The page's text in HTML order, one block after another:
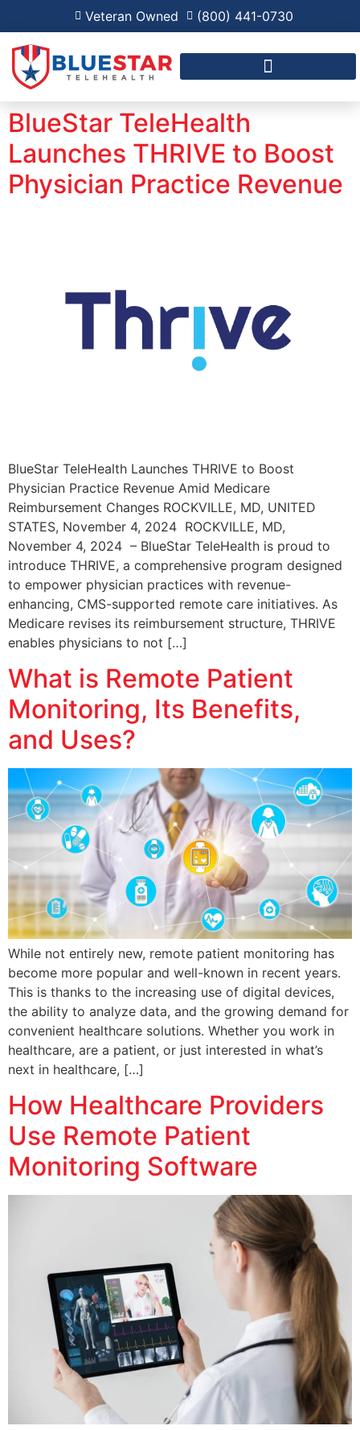
Veteran Owned (800) 441-0730
BlueStar TeleHealth
Launches THRIVE to Boost
Physician Practice Revenue
BlueStar TeleHealth Launches THRIVE to Boost
Physician Practice Revenue Amid Medicare
Reimbursement Changes ROCKVILLE, MD, UNITED
STATES, November 4, 2024 ROCKVILLE, MD,
November 4, 2024 – BlueStar TeleHealth is proud to
introduce THRIVE, a comprehensive program designed
to empower physician practices with revenue-
enhancing, CMS-supported remote care initiatives. As
Medicare revises its reimbursement structure, THRIVE
enables physicians to not […]
What is Remote Patient
Monitoring, Its Benefits,
and Uses?
While not entirely new, remote patient monitoring has
become more popular and well-known in recent years.
This is thanks to the increasing use of digital devices,
the ability to analyze data, and the growing demand for
convenient healthcare solutions. Whether you work in
healthcare, are a patient, or just interested in what’s
next in healthcare, […]
How Healthcare Providers
Use Remote Patient
Monitoring Software